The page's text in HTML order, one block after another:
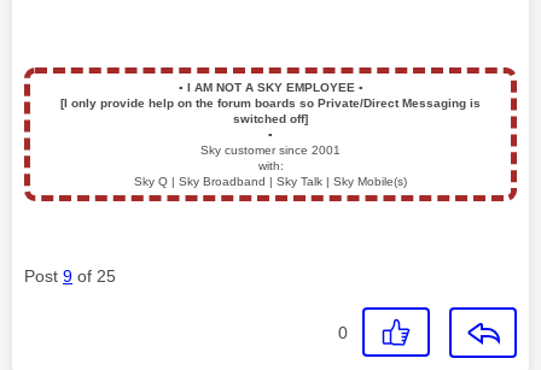
▪️ I AM NOT A SKY EMPLOYEE ▪️
[I only provide help on the forum boards so Private/Direct Messaging is
switched off]
▪️
Sky customer since 2001
with:
Sky Q | Sky Broadband | Sky Talk | Sky Mobile(s)
Post 9 of 25
0